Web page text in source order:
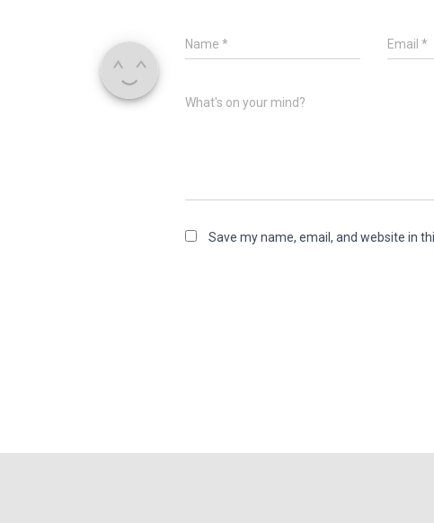
Name * Email*
What's on your mind?
Save my name, email, and website in